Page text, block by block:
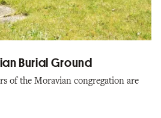
Burial Ground
of the Moravian congregation are